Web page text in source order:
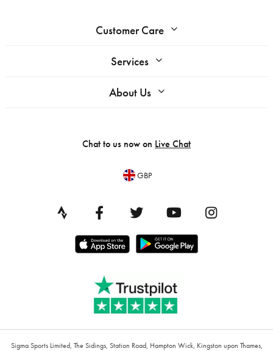
Customer Care
Services
About Us
Chat to us now on Live Chat
GBP
Sigma Sports Limited, The Sidings, Station Road, Hampton Wick, Kingston upon Thames,